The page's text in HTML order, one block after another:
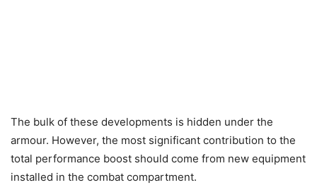
The bulk of these developments is hidden under the
armour. However, the most significant contribution to the
total performance boost should come from new equipment
installed in the combat compartment.